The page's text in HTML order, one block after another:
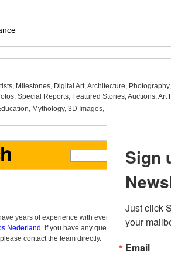
, Milestones, Digital Art,Architecture, Photography,
, Special Reports, Featured Stories,Auctions,Art
, Mythology, 3D Images,
years of experience with everything related to
Nederland . If you have any questions about casino
please contact the team directly.